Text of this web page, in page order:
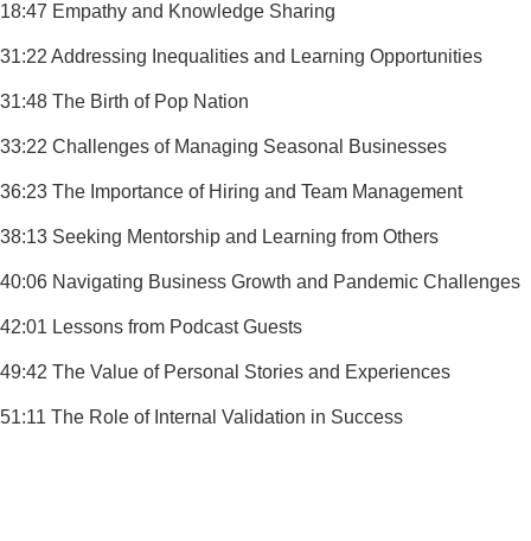
18:47 Empathy and Knowledge Sharing
31:22 Addressing Inequalities and Learning Opportunities
31:48 The Birth of Pop Nation
33:22 Challenges of Managing Seasonal Businesses
36:23 The Importance of Hiring and Team Management
38:13 Seeking Mentorship and Learning from Others
40:06 Navigating Business Growth and Pandemic Challenges
42:01 Lessons from Podcast Guests
49:42 The Value of Personal Stories and Experiences
51:11 The Role of Internal Validation in Success